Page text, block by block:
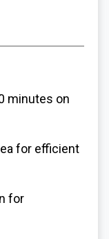
minutes on
for efficient
for